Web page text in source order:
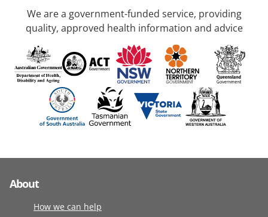
We are a government-funded service, providing
quality, approved health information and advice
About
How we can help